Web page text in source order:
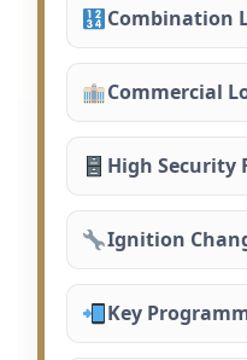
Combination
Commercial
High Security
Ignition
Key